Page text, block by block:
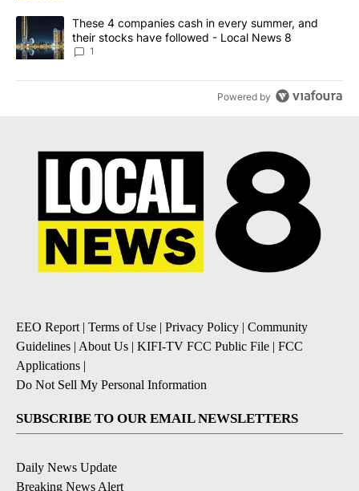
A trending article titled "These 4 companies cash in every
These 4 companies cash in every summer, and
their stocks have followed - Local News 8
1
Powered by
EEO Report | Terms of Use | Privacy Policy | Community
Guidelines | About Us | KIFI-TV FCC Public File | FCC
Applications |
Do Not Sell My Personal Information
SUBSCRIBE TO OUR EMAIL NEWSLETTERS
Daily News Update
Breaking News Alert